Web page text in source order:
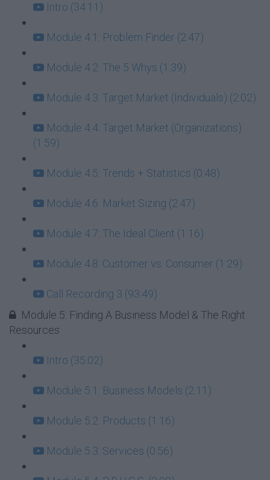
Intro (34:11)
Module 4.1: Problem Finder (2:47)
Module 4.2: The 5 Whys (1:39)
Module 4.3: Target Market (Individuals) (2:02)
Module 4.4: Target Market (Organizations)
(1:59)
Module 4.5: Trends + Statistics (0:48)
Module 4.6: Market Sizing (2:47)
Module 4.7: The Ideal Client (1:16)
Module 4.8: Customer vs. Consumer (1:29)
Call Recording 3 (93:49)
Module 5: Finding A Business Model & The Right
Resources
Intro (35:02)
Module 5.1: Business Models (2:11)
Module 5.2: Products (1:16)
Module 5.3: Services (0:56)